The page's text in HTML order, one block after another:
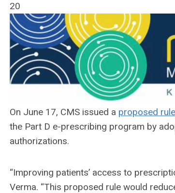
20
On June 17, CMS issued a proposed rule
the Part D e-prescribing program by
authorizations.
“Improving patients’ access to
Verma. “This proposed rule would